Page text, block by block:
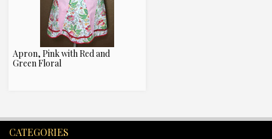
Apron, Pink with Red and
Green Floral
CATEGORIES